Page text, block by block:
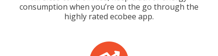
consumption when you’re on the go through the
highly rated ecobee app.